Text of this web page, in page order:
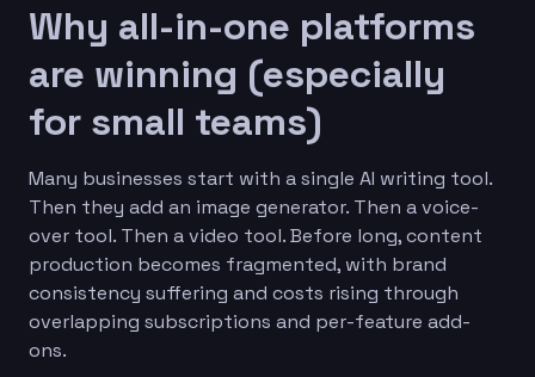
Why all-in-one platforms
are winning (especially
for small teams)
Many businesses start with a single AI writing tool.
Then they add an image generator. Then a voice-
over tool. Then a video tool. Before long, content
production becomes fragmented, with brand
consistency suffering and costs rising through
overlapping subscriptions and per-feature add-
ons.